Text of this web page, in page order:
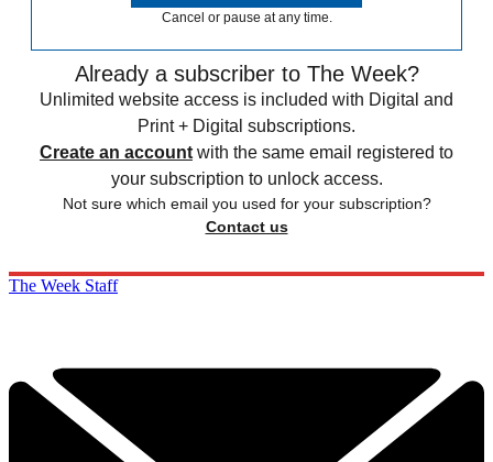
Cancel or pause at any time.
Already a subscriber to The Week?
Unlimited website access is included with Digital and
Print + Digital subscriptions.
Create an account with the same email registered to
your subscription to unlock access.
Not sure which email you used for your subscription?
Contact us
The Week Staff